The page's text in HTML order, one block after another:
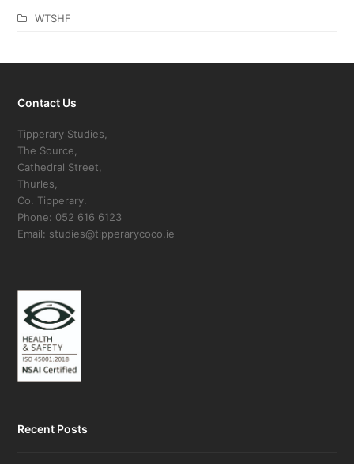
WTSHF
Contact Us
Tipperary Studies,
The Source,
Cathedral Street,
Thurles,
Co. Tipperary.
Phone: 052 616 6123
Email: studies@tipperarycoco.ie
Recent Posts